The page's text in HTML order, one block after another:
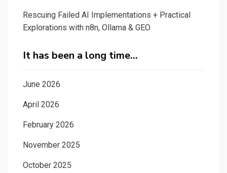
Rescuing Failed AI Implementations + Practical
Explorations with n8n, Ollama & GEO
It has been a long time…
June 2026
April 2026
February 2026
November 2025
October 2025